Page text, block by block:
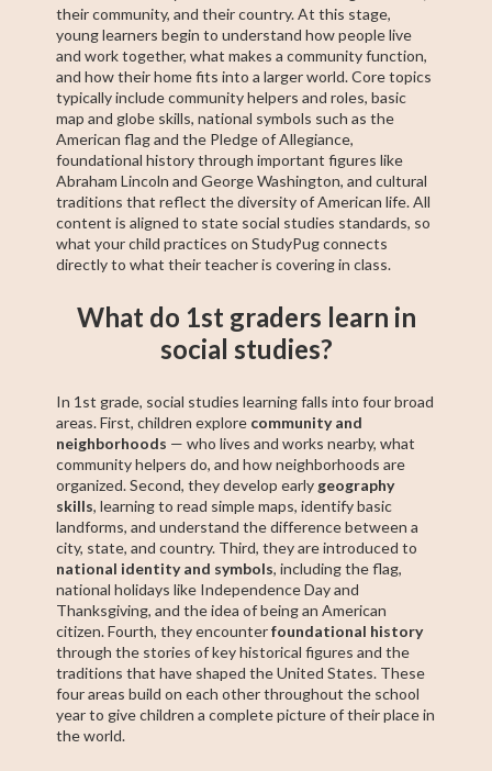
their community, and their country. At this stage,
young learners begin to understand how people live
and work together, what makes a community function,
and how their home fits into a larger world. Core topics
typically include community helpers and roles, basic
map and globe skills, national symbols such as the
American flag and the Pledge of Allegiance,
foundational history through important figures like
Abraham Lincoln and George Washington, and cultural
traditions that reflect the diversity of American life. All
content is aligned to state social studies standards, so
what your child practices on StudyPug connects
directly to what their teacher is covering in class.
What do 1st graders learn in
social studies?
In 1st grade, social studies learning falls into four broad
areas. First, children explore community and
neighborhoods — who lives and works nearby, what
community helpers do, and how neighborhoods are
organized. Second, they develop early geography
skills, learning to read simple maps, identify basic
landforms, and understand the difference between a
city, state, and country. Third, they are introduced to
national identity and symbols, including the flag,
national holidays like Independence Day and
Thanksgiving, and the idea of being an American
citizen. Fourth, they encounterfoundational history
through the stories of key historical figures and the
traditions that have shaped the United States. These
four areas build on each other throughout the school
year to give children a complete picture of their place in
the world.